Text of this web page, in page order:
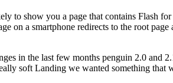
to show you a page that contains Flash
on a smartphone redirects to the root
in the last few months penguin 2.0
soft Landing we wanted something